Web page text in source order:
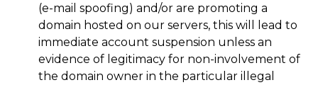
(e-mail spoofing) and/or are promoting a
domain hosted on our servers, this will lead to
immediate account suspension unless an
evidence of legitimacy for non-involvement of
the domain owner in the particular illegal